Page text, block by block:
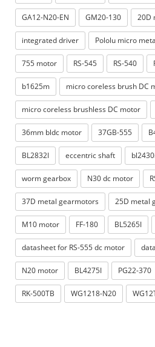
GA12-N20-EN GM20-130 20D
integrated driver P​ololu micro
755 motor RS-545 RS-540
b1625m micro coreless brush DC
micro coreless brushless DC motor
36mm bldc motor 37GB-555
BL2832I eccentric shaft bl2430i
worm gearbox N30 dc motor
37D metal gearmotors 25D metal
M10 motor FF-180 BL5265I
datasheet for RS-555 dc motor
N20 motor BL4275I PG22-370
RK-500TB WG1218-N20